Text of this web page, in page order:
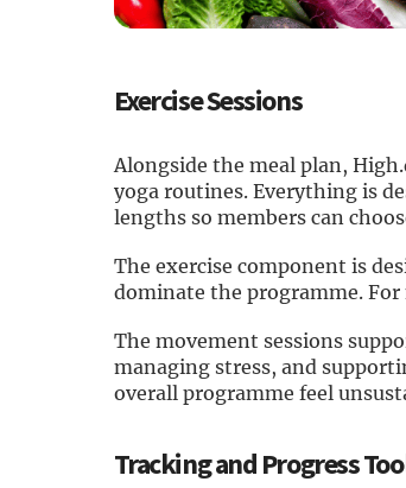
Exercise Sessions
Alongside the meal plan,
yoga routines. Everything is
lengths so members can
The exercise component is
dominate the programme.
The movement sessions
managing stress, and
overall programme feel
Tracking and Progress